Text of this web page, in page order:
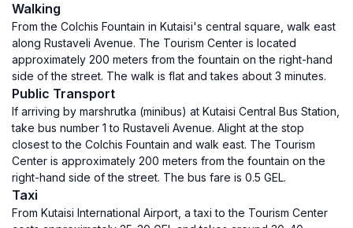
Walking
From the Colchis Fountain in Kutaisi's central square, walk east
along Rustaveli Avenue. The Tourism Center is located
approximately 200 meters from the fountain on the right-hand
side of the street. The walk is flat and takes about 3 minutes.
Public Transport
If arriving by marshrutka (minibus) at Kutaisi Central Bus Station,
take bus number 1 to Rustaveli Avenue. Alight at the stop
closest to the Colchis Fountain and walk east. The Tourism
Center is approximately 200 meters from the fountain on the
right-hand side of the street. The bus fare is 0.5 GEL.
Taxi
From Kutaisi International Airport, a taxi to the Tourism Center